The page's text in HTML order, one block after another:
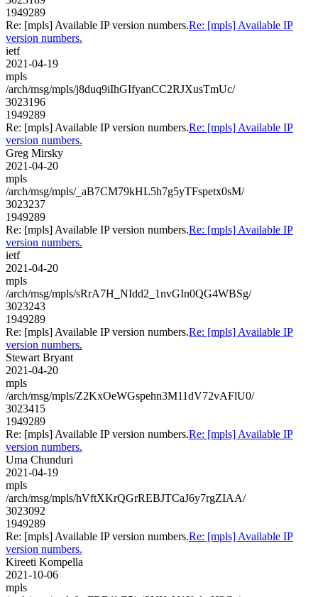
1949289
Re: [mpls] Available IP version numbers.Re: [mpls] Available IP
version numbers.
ietf
2021-04-19
mpls
/arch/msg/mpls/j8duq9iIhGIfyanCC2RJXusTmUc/
3023196
1949289
Re: [mpls] Available IP version numbers.Re: [mpls] Available IP
version numbers.
Greg Mirsky
2021-04-20
mpls
/arch/msg/mpls/_aB7CM79kHL5h7g5yTFspetx0sM/
3023237
1949289
Re: [mpls] Available IP version numbers.Re: [mpls] Available IP
version numbers.
ietf
2021-04-20
mpls
/arch/msg/mpls/sRrA7H_NIdd2_1nvGIn0QG4WBSg/
3023243
1949289
Re: [mpls] Available IP version numbers.Re: [mpls] Available IP
version numbers.
Stewart Bryant
2021-04-20
mpls
/arch/msg/mpls/Z2KxOeWGspehn3M11dV72vAFlU0/
3023415
1949289
Re: [mpls] Available IP version numbers.Re: [mpls] Available IP
version numbers.
Uma Chunduri
2021-04-19
mpls
/arch/msg/mpls/hVftXKrQGrREBJTCaJ6y7rgZIAA/
3023092
1949289
Re: [mpls] Available IP version numbers.Re: [mpls] Available IP
version numbers.
Kireeti Kompella
2021-10-06
mpls